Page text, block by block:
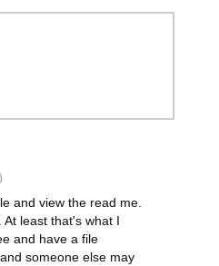
)
and view the read me.
least that's what I
and have a file
someone else may